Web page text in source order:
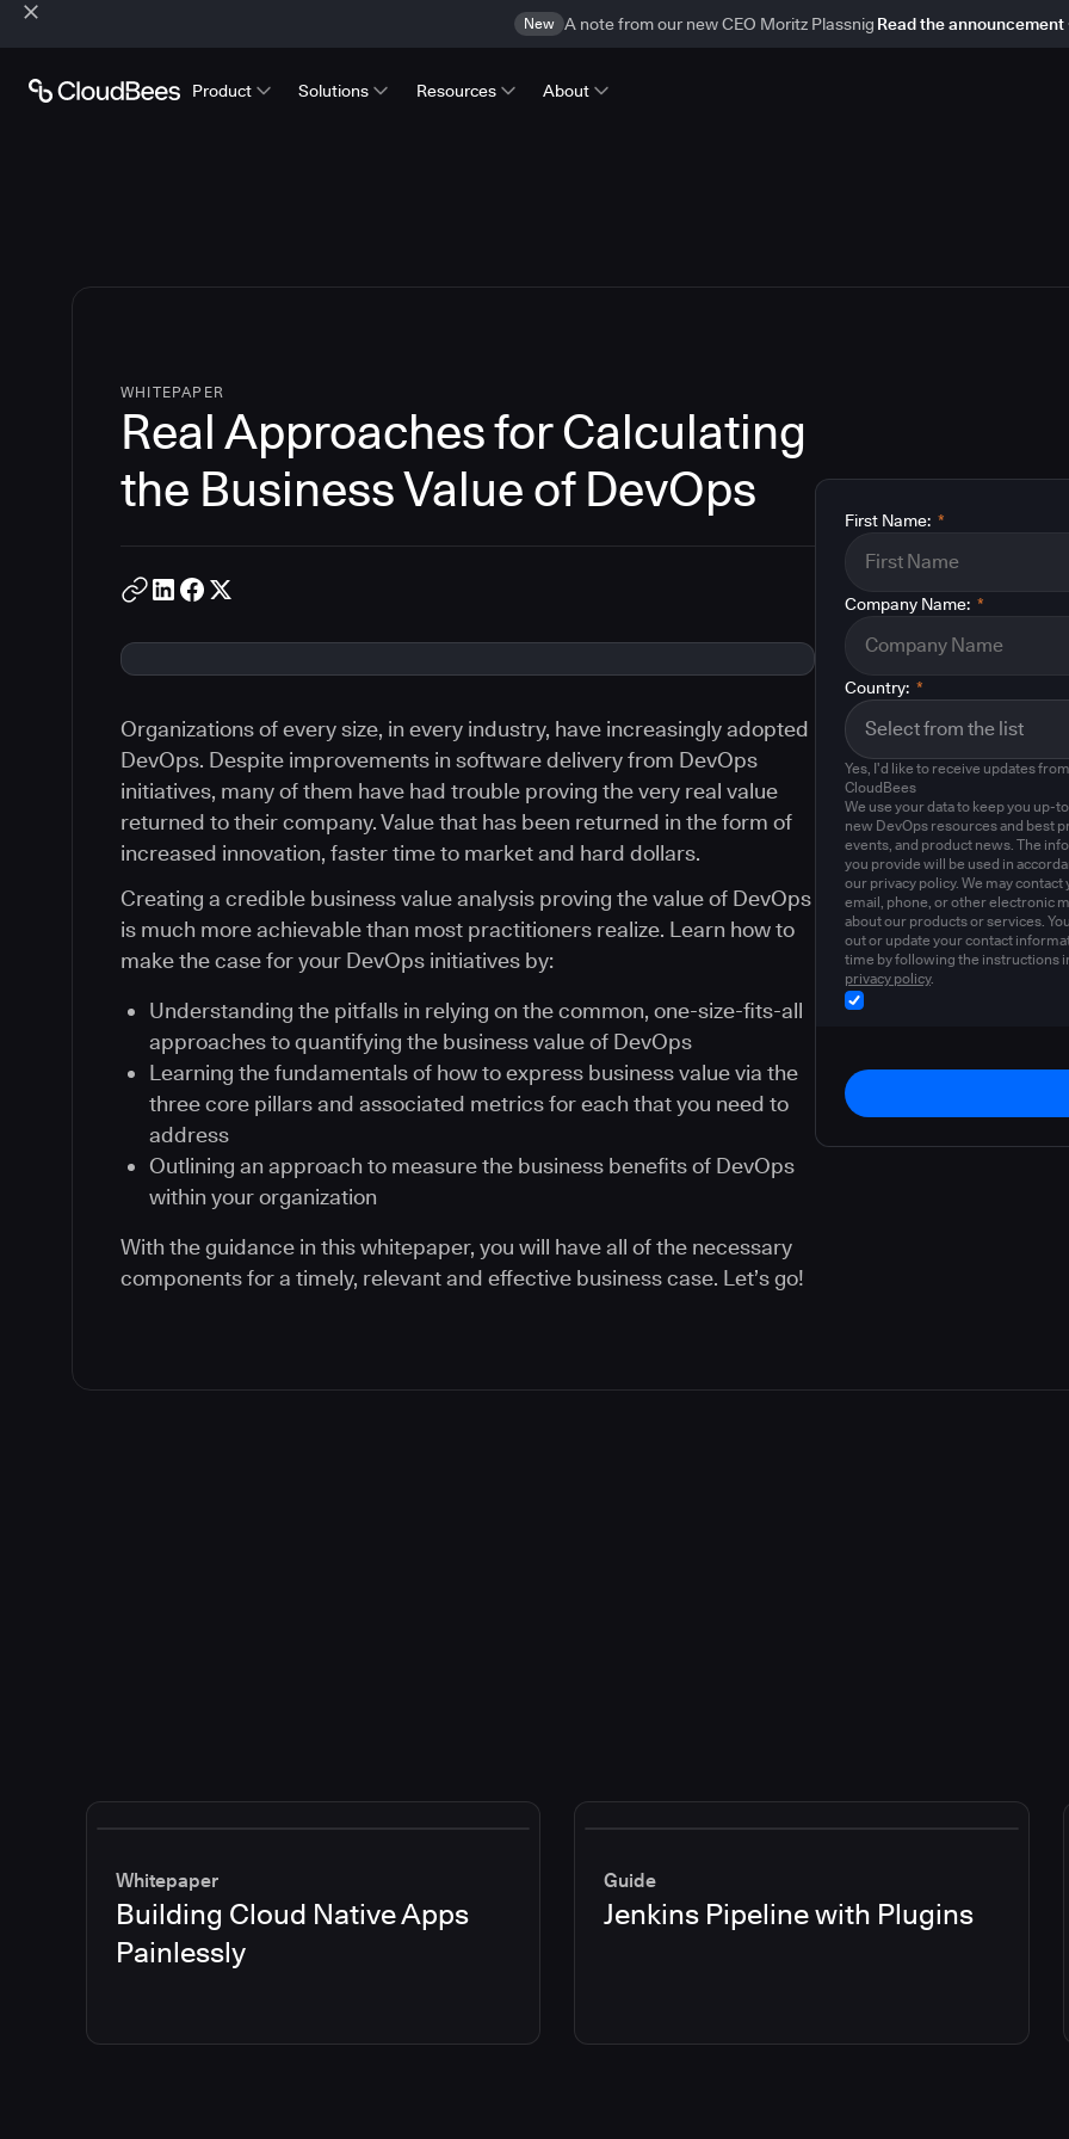
New A note from our new CEO Moritz Plassnig Read the announcement
Product Solutions Resources About
WHITEPAPER
Real Approaches for Calculating
the Business Value of DevOps
Organizations of every size, in every industry, have increasingly adopted
DevOps. Despite improvements in software delivery from DevOps
initiatives, many of them have had trouble proving the very real value
returned to their company. Value that has been returned in the form of
increased innovation, faster time to market and hard dollars.
Creating a credible business value analysis proving the value of DevOps
is much more achievable than most practitioners realize. Learn how to
make the case for your DevOps initiatives by:
Understanding the pitfalls in relying on the common, one-size-fits-all
approaches to quantifying the business value of DevOps
Learning the fundamentals of how to express business value via the
three core pillars and associated metrics for each that you need to
address
Outlining an approach to measure the business benefits of DevOps
within your organization
With the guidance in this whitepaper, you will have all of the necessary
components for a timely, relevant and effective business case. Let’s go!
*
First Name:
*
Company Name:
*
Country:
Yes, I'd like to receive updates from
CloudBees
We use your data to keep you up-
new DevOps resources and best
events, and product news. The
you provide will be used in
our privacy policy. We may contact
email, phone, or other electronic
about our products or services.
out or update your contact
time by following the instructions
privacy policy.
Whitepaper
Building Cloud Native Apps
Painlessly
Guide
Jenkins Pipeline with Plugins